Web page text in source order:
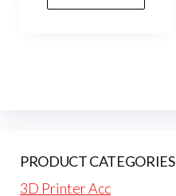
PRODUCT CATEGORIES
3D Printer Acc